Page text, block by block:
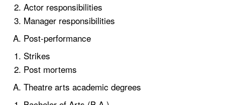
Actor responsibilities
Manager responsibilities
Post-performance
Strikes
Post mortems
Theatre arts academic degrees